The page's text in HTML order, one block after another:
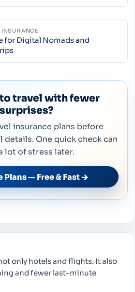
INSURANCE
for Digital Nomads and
to travel with fewer
surprises?
insurance plans before
details. One quick check can
lot of stress later.
Plans — Free & Fast →
only hotels and flights. It also
and fewer last-minute